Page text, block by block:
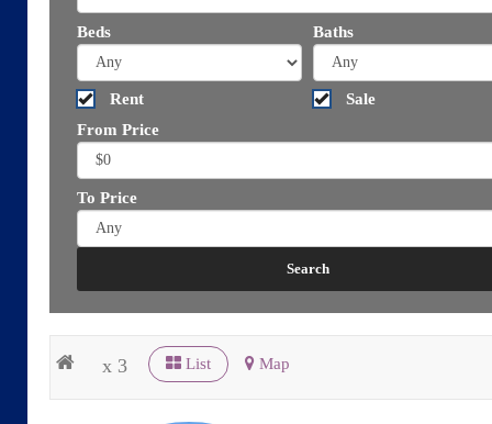
Beds Baths
Rent
Sale
From Price
To Price
x 3 List Map